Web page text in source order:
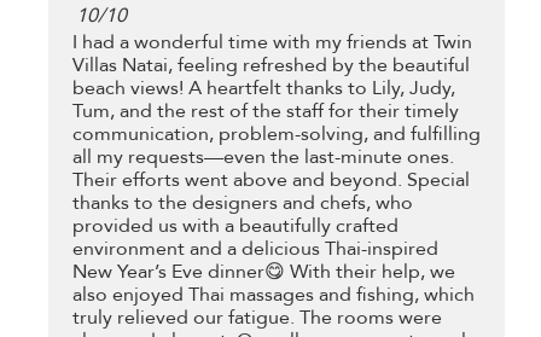
10/10
I had a wonderful time with my friends at Twin
Villas Natai, feeling refreshed by the beautiful
beach views! A heartfelt thanks to Lily, Judy,
Tum, and the rest of the staff for their timely
communication, problem-solving, and fulfilling
all my requests—even the last-minute ones.
Their efforts went above and beyond. Special
thanks to the designers and chefs, who
provided us with a beautifully crafted
environment and a delicious Thai-inspired
New Year’s Eve dinner😋 With their help, we
also enjoyed Thai massages and fishing, which
truly relieved our fatigue. The rooms were